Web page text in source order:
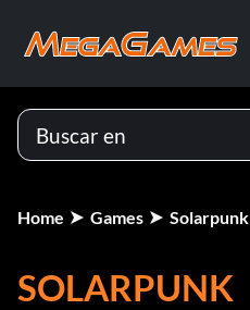
Home Games Solarpunk
SOLARPUNK